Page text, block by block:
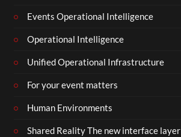
Events Operational Intelligence
Operational Intelligence
Unified Operational Infrastructure
For your event matters
Human Environments
Shared Reality The new interface layer